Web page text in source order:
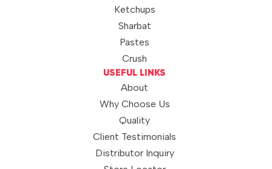
Ketchups
Sharbat
Pastes
Crush
USEFUL LINKS
About
Why Choose Us
Quality
Client Testimonials
Distributor Inquiry